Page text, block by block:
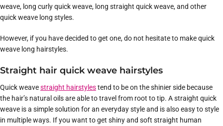
weave, long curly quick weave, long straight quick weave, and other
quick weave long styles.
However, if you have decided to get one, do not hesitate to make quick
weave long hairstyles.
Straight hair quick weave hairstyles
Quick weavestraight hairstylestend to be on the shinier side because
the hair’s natural oils are able to travel from root to tip. A straight quick
weave is a simple solution for an everyday style and is also easy to style
in multiple ways. If you want to get shiny and soft straight human